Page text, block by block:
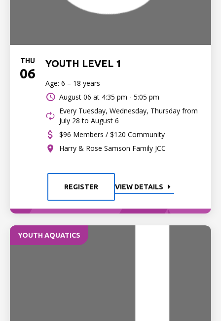
THU
06
YOUTH LEVEL 1
Age: 6 – 18 years
August 06 at 4:35 pm - 5:05 pm
Every Tuesday, Wednesday, Thursday from
July 28 to August 6
$96 Members / $120 Community
Harry & Rose Samson Family JCC
REGISTER VIEW DETAILS
YOUTH AQUATICS